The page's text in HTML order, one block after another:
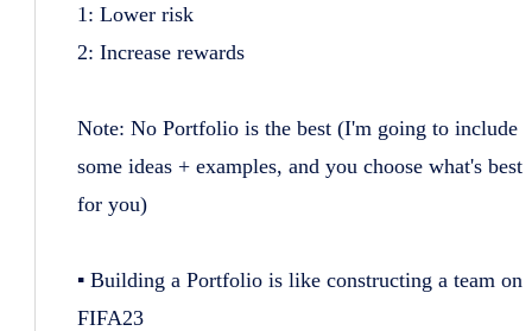
1: Lower risk
2: Increase rewards
Note: No Portfolio is the best (I'm going to include
some ideas + examples, and you choose what's best
for you)
▪️ Building a Portfolio is like constructing a team on
FIFA23